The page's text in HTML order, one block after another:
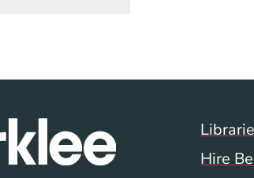
Hire